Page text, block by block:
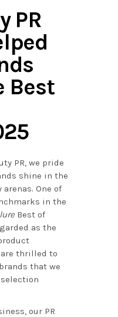
PR
Best
PR, we pride
shine in the
One of
in the
Best of
as the
are thrilled to
that we
our PR